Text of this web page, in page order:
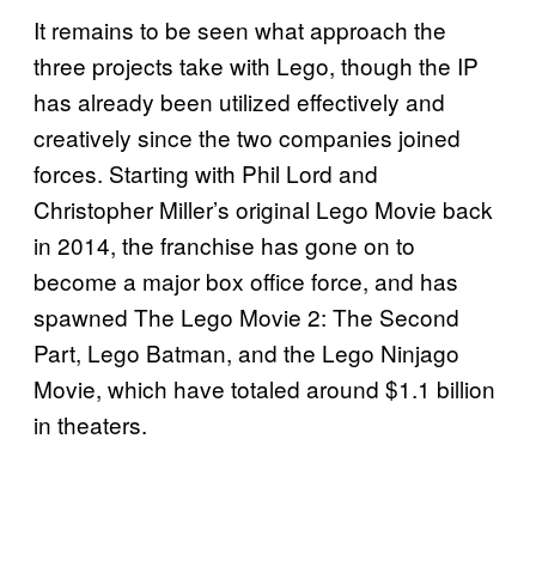
It remains to be seen what approach the
three projects take with Lego, though the IP
has already been utilized effectively and
creatively since the two companies joined
forces. Starting with Phil Lord and
Christopher Miller’s original Lego Movie back
in 2014, the franchise has gone on to
become a major box office force, and has
spawned The Lego Movie 2: The Second
Part, Lego Batman, and the Lego Ninjago
Movie, which have totaled around $1.1 billion
in theaters.